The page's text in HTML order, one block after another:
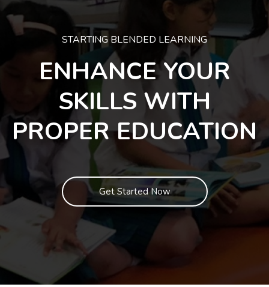
STARTING BLENDED LEARNING
ENHANCE YOUR
SKILLS WITH
PROPER EDUCATION
Get Started Now